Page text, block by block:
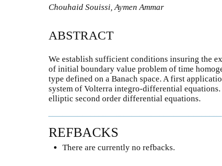
Chouhaid Souissi, Aymen Ammar
ABSTRACT
We establish sufficient conditions insuring the
of initial boundary value problem of time
type defined on a Banach space. A first
system of Volterra integro-differential equations.
elliptic second order differential equations.
REFBACKS
There are currently no refbacks.